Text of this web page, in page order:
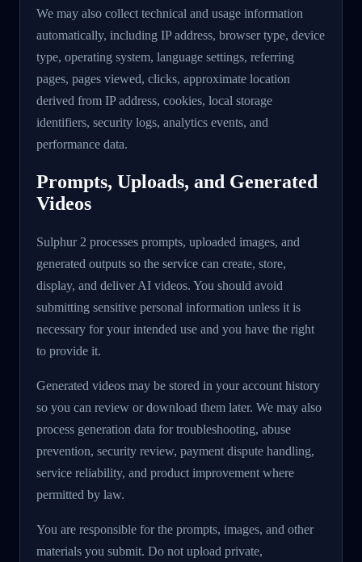
We may also collect technical and usage information
automatically, including IP address, browser type, device
type, operating system, language settings, referring
pages, pages viewed, clicks, approximate location
derived from IP address, cookies, local storage
identifiers, security logs, analytics events, and
performance data.
Prompts, Uploads, and Generated
Videos
Sulphur 2 processes prompts, uploaded images, and
generated outputs so the service can create, store,
display, and deliver AI videos. You should avoid
submitting sensitive personal information unless it is
necessary for your intended use and you have the right
to provide it.
Generated videos may be stored in your account history
so you can review or download them later. We may also
process generation data for troubleshooting, abuse
prevention, security review, payment dispute handling,
service reliability, and product improvement where
permitted by law.
You are responsible for the prompts, images, and other
materials you submit. Do not upload private,